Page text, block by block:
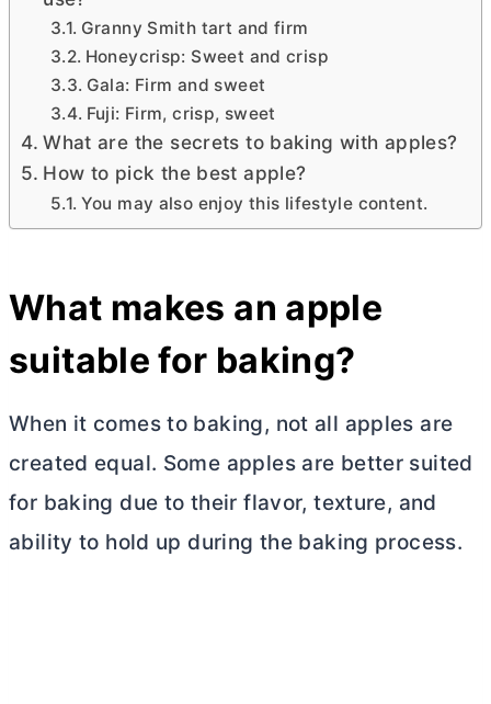
Granny Smith tart and firm
Honeycrisp: Sweet and crisp
Gala: Firm and sweet
Fuji: Firm, crisp, sweet
What are the secrets to baking with apples?
How to pick the best apple?
You may also enjoy this lifestyle content.
What makes an apple
suitable for baking?
When it comes to baking, not all apples are
created equal. Some apples are better suited
for baking due to their flavor, texture, and
ability to hold up during the baking process.